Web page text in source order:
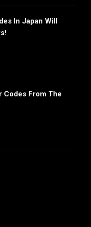
In Japan Will
Codes From The